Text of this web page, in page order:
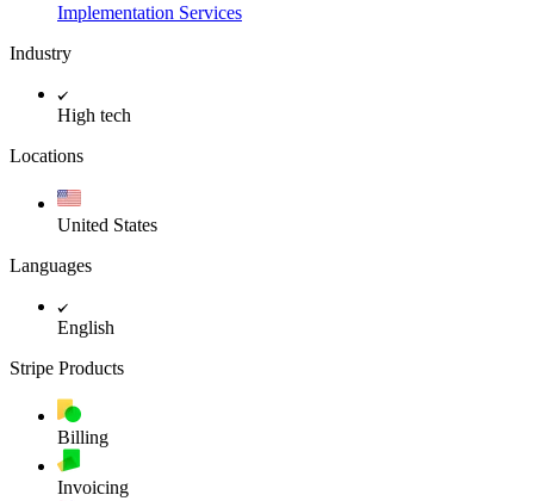
Implementation Services
Industry
High tech
Locations
United States
Languages
English
Stripe Products
Billing
Invoicing